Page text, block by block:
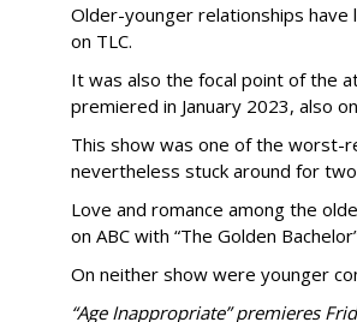
Older-younger relationships have
on TLC.
It was also the focal point of the
premiered in January 2023, also
This show was one of the worst-
nevertheless stuck around for
Love and romance among the
on ABC with “The Golden
On neither show were younger
“Age Inappropriate” premieres